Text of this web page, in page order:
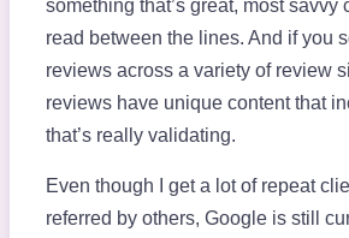
something that’s great, most savvy
read between the lines. And if you
reviews across a variety of review
reviews have unique content that
that’s really validating.
Even though I get a lot of repeat
referred by others, Google is still